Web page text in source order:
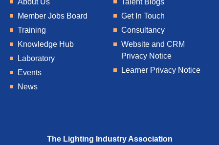
About Us
Member Jobs Board
Training
Knowledge Hub
Laboratory
Events
News
Talent Blogs
Get In Touch
Consultancy
Website and CRM
Privacy Notice
Learner Privacy Notice
The Lighting Industry Association